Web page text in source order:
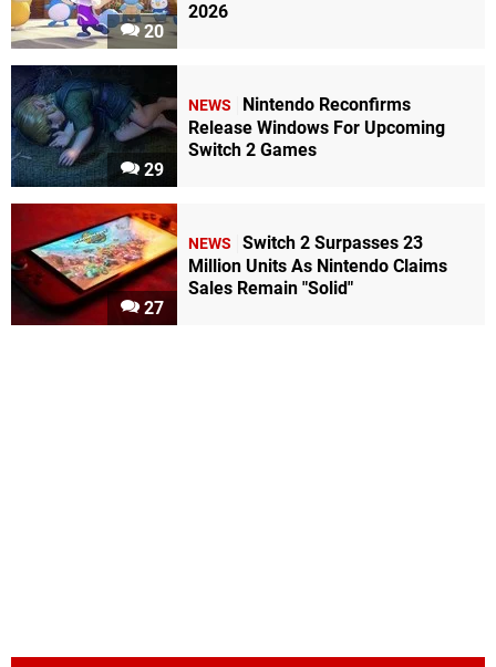
20
2026
29
NEWS
Nintendo Reconfirms
Release Windows For Upcoming
Switch 2 Games
27
NEWS
Switch 2 Surpasses 23
Million Units As Nintendo Claims
Sales Remain "Solid"